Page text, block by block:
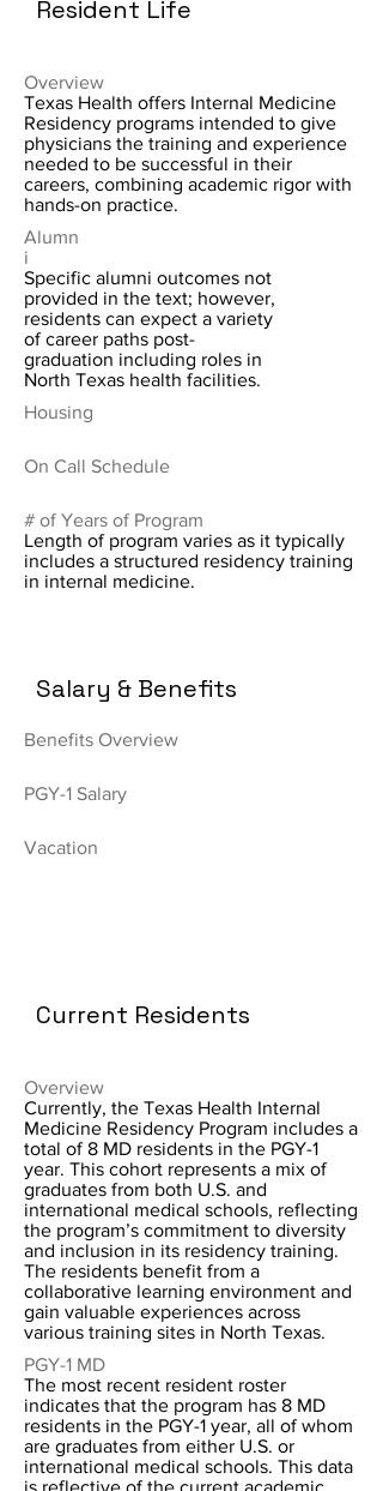
Resident Life
Overview
Texas Health offers Internal Medicine
Residency programs intended to give
physicians the training and experience
needed to be successful in their
careers, combining academic rigor with
hands-on practice.
Alumn
i
Specific alumni outcomes not
provided in the text; however,
residents can expect a variety
of career paths post-
graduation including roles in
North Texas health facilities.
Housing
On Call Schedule
# of Years of Program
Length of program varies as it typically
includes a structured residency training
in internal medicine.
Salary & Benefits
Benefits Overview
PGY-1 Salary
Vacation
Current Residents
Overview
Currently, the Texas Health Internal
Medicine Residency Program includes a
total of 8 MD residents in the PGY-1
year. This cohort represents a mix of
graduates from both U.S. and
international medical schools, reflecting
the program’s commitment to diversity
and inclusion in its residency training.
The residents benefit from a
collaborative learning environment and
gain valuable experiences across
various training sites in North Texas.
PGY-1 MD
The most recent resident roster
indicates that the program has 8 MD
residents in the PGY-1 year, all of whom
are graduates from either U.S. or
international medical schools. This data
is reflective of the current academic